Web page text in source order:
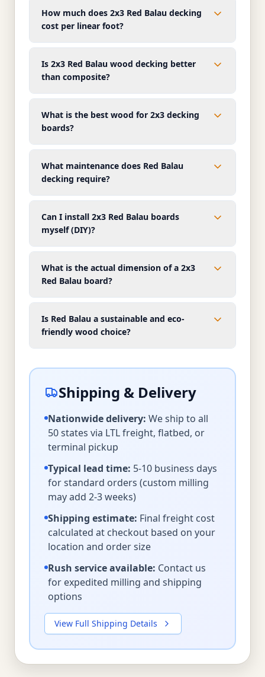
How much does 2x3 Red Balau decking
cost per linear foot?
Is 2x3 Red Balau wood decking better
than composite?
What is the best wood for 2x3 decking
boards?
What maintenance does Red Balau
decking require?
Can I install 2x3 Red Balau boards
myself (DIY)?
What is the actual dimension of a 2x3
Red Balau board?
Is Red Balau a sustainable and eco-
friendly wood choice?
Shipping & Delivery
Nationwide delivery: We ship to all
50 states via LTL freight, flatbed, or
terminal pickup
Typical lead time: 5-10 business days
for standard orders (custom milling
may add 2-3 weeks)
Shipping estimate: Final freight cost
calculated at checkout based on your
location and order size
Rush service available: Contact us
for expedited milling and shipping
options
View Full Shipping Details